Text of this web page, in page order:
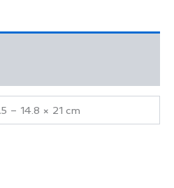
– 14.8 × 21 cm